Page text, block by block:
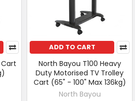
ADD TO CART
North Bayou T100 Heavy
Duty Motorised TV Trolley
Cart (65" - 100" Max 136kg)
North Bayou